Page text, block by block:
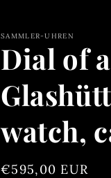
SAMMLER-UHREN
Dial of
watch,
Regular
€595,00 EUR